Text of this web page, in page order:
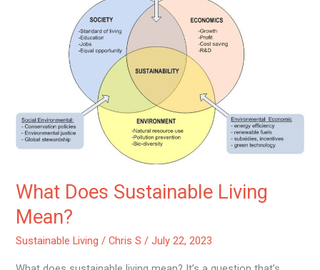
What Does Sustainable Living
Mean?
Sustainable Living /Chris S/July 22, 2023